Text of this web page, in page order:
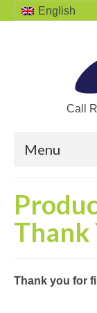
English
Call
Menu
Solutions
Call
Thank
Thank you for